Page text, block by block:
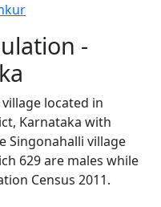
-
located in
Karnataka with
Singonahalli village
629 are males while
Census 2011.